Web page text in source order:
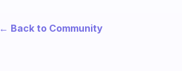
← Back to Community